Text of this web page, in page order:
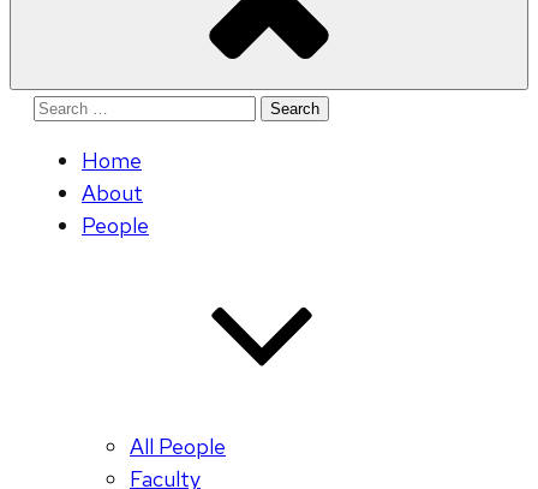
Search
Home
About
People
All People
Faculty